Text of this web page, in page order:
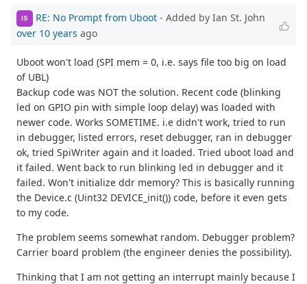
IS RE: No Prompt from Uboot - Added by Ian St. John
over 10 years ago
Uboot won't load (SPI mem = 0, i.e. says file too big on load
of UBL)
Backup code was NOT the solution. Recent code (blinking
led on GPIO pin with simple loop delay) was loaded with
newer code. Works SOMETIME. i.e didn't work, tried to run
in debugger, listed errors, reset debugger, ran in debugger
ok, tried SpiWriter again and it loaded. Tried uboot load and
it failed. Went back to run blinking led in debugger and it
failed. Won't initialize ddr memory? This is basically running
the Device.c (Uint32 DEVICE_init()) code, before it even gets
to my code.
The problem seems somewhat random. Debugger problem?
Carrier board problem (the engineer denies the possibility).
Thinking that I am not getting an interrupt mainly because I